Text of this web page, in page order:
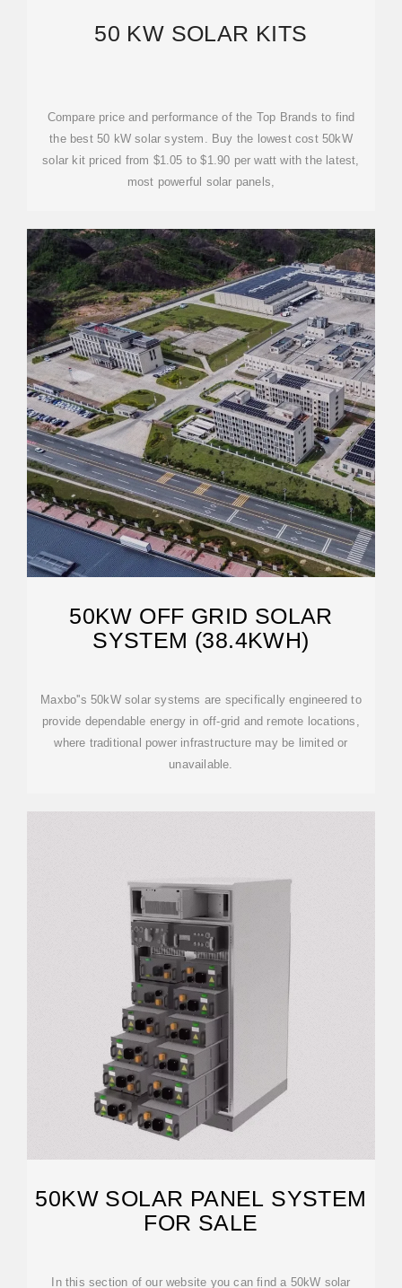
50 KW SOLAR KITS
Compare price and performance of the Top Brands to find
the best 50 kW solar system. Buy the lowest cost 50kW
solar kit priced from $1.05 to $1.90 per watt with the latest,
most powerful solar panels,
50KW OFF GRID SOLAR
SYSTEM (38.4KWH)
Maxbo''s 50kW solar systems are specifically engineered to
provide dependable energy in off-grid and remote locations,
where traditional power infrastructure may be limited or
unavailable.
50KW SOLAR PANEL SYSTEM
FOR SALE
In this section of our website you can find a 50kW solar